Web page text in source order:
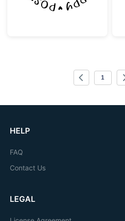
HELP
FAQ
Contact Us
LEGAL